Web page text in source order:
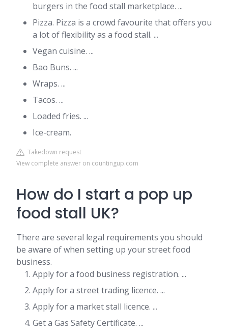
burgers in the food stall marketplace. ...
Pizza. Pizza is a crowd favourite that offers you
a lot of flexibility as a food stall. ...
Vegan cuisine. ...
Bao Buns. ...
Wraps. ...
Tacos. ...
Loaded fries. ...
Ice-cream.
Takedown request
View complete answer on countingup.com
How do I start a pop up
food stall UK?
There are several legal requirements you should
be aware of when setting up your street food
business.
Apply for a food business registration. ...
Apply for a street trading licence. ...
Apply for a market stall licence. ...
Get a Gas Safety Certificate. ...